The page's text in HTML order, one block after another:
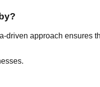
driven approach